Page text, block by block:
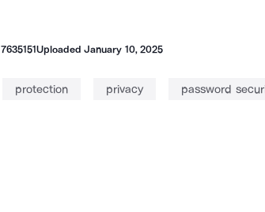
7635151UploadedJanuary 10, 2025
protection privacy password